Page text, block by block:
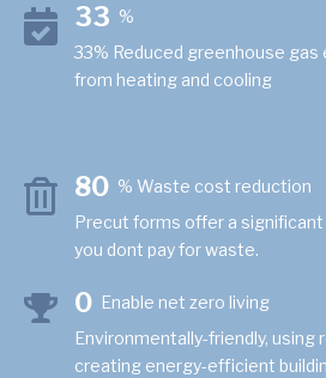
33 %
33% Reduced greenhouse
from heating and cooling
80 % Waste cost reduction
Precut forms offer a
you dont pay for waste.
0 Enable net zero living
Environmentally-friendly, using
creating energy-efficient